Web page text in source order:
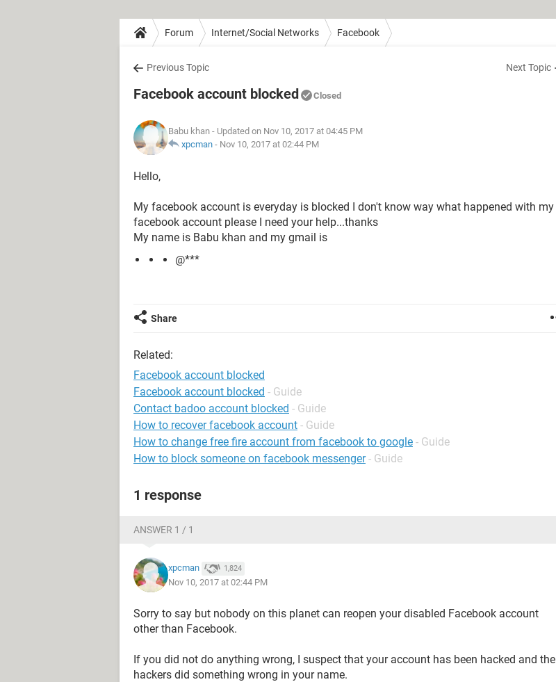
Forum Internet/Social Networks Facebook
Previous Topic Next Topic
Facebook account blocked Closed
Babu khan - Updated on Nov 10, 2017 at 04:45 PM
xpcman - Nov 10, 2017 at 02:44 PM
Hello,
My facebook account is everyday is blocked I don't know way what happened with my
facebook account please I need your help...thanks
My name is Babu khan and my gmail is
@***
Share
Related:
Facebook account blocked
Facebook account blocked - Guide
Contact badoo account blocked - Guide
How to recover facebook account - Guide
How to change free fire account from facebook to google - Guide
How to block someone on facebook messenger - Guide
1 response
ANSWER 1 / 1
xpcman 1,824
Nov 10, 2017 at 02:44 PM
Sorry to say but nobody on this planet can reopen your disabled Facebook account
other than Facebook.
If you did not do anything wrong, I suspect that your account has been hacked and the
hackers did something wrong in your name.